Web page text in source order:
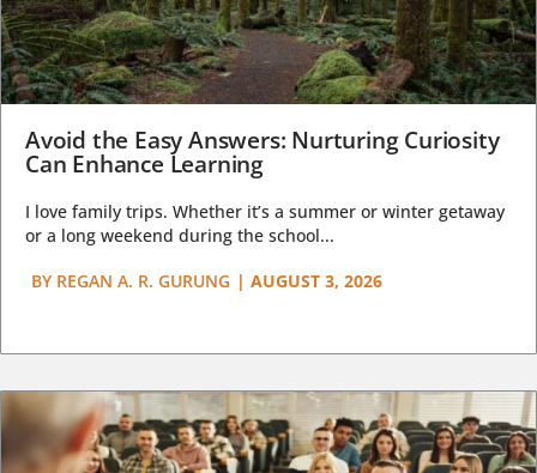
Avoid the Easy Answers: Nurturing Curiosity
Can Enhance Learning
I love family trips. Whether it’s a summer or winter getaway
or a long weekend during the school...
BY REGAN A. R. GURUNG | AUGUST 3, 2026